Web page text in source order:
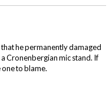
he permanently damaged
Cronenbergian mic stand. If
to blame.